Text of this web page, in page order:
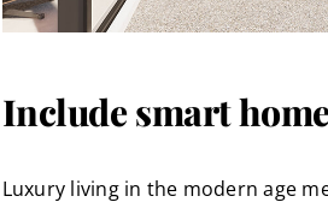
Include smart
Luxury living in the modern age